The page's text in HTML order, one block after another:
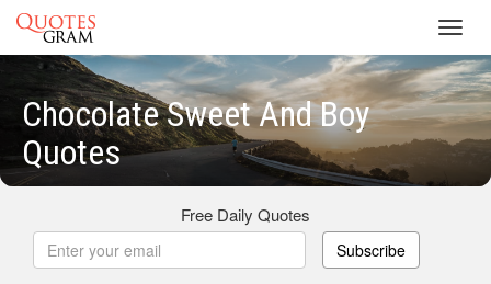
Chocolate Sweet And Boy
Quotes
Free Daily Quotes
Subscribe